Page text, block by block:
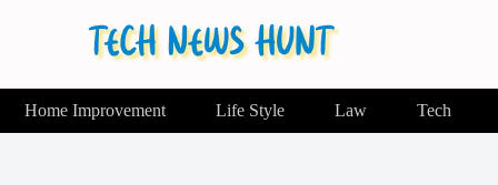
Home Improvement Life Style Law Tech